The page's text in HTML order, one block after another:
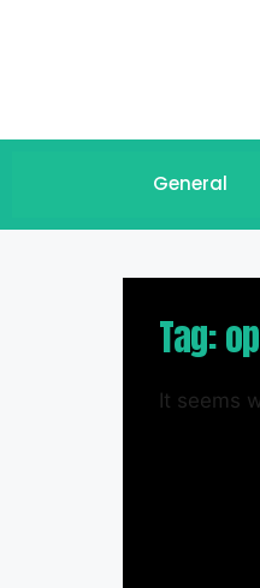
General
Tag:
It seems